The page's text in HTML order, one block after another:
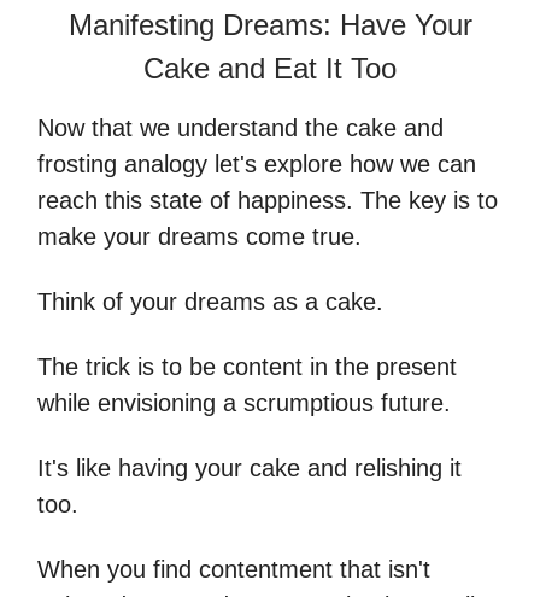
Manifesting Dreams: Have Your
Cake and Eat It Too
Now that we understand the cake and
frosting analogy let's explore how we can
reach this state of happiness. The key is to
make your dreams come true.
Think of your dreams as a cake.
The trick is to be content in the present
while envisioning a scrumptious future.
It's like having your cake and relishing it
too.
When you find contentment that isn't